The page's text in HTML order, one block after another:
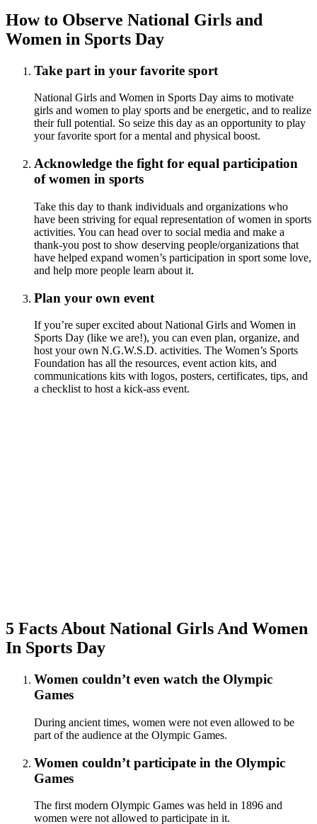
How to Observe National Girls and
Women in Sports Day
Take part in your favorite sport
National Girls and Women in Sports Day aims to motivate
girls and women to play sports and be energetic, and to realize
their full potential. So seize this day as an opportunity to play
your favorite sport for a mental and physical boost.
Acknowledge the fight for equal participation
of women in sports
Take this day to thank individuals and organizations who
have been striving for equal representation of women in sports
activities. You can head over to social media and make a
thank-you post to show deserving people/organizations that
have helped expand women’s participation in sport some love,
and help more people learn about it.
Plan your own event
If you’re super excited about National Girls and Women in
Sports Day (like we are!), you can even plan, organize, and
host your own N.G.W.S.D. activities. The Women’s Sports
Foundation has all the resources, event action kits, and
communications kits with logos, posters, certificates, tips, and
a checklist to host a kick-ass event.
5 Facts About National Girls And Women
In Sports Day
Women couldn’t even watch the Olympic
Games
During ancient times, women were not even allowed to be
part of the audience at the Olympic Games.
Women couldn’t participate in the Olympic
Games
The first modern Olympic Games was held in 1896 and
women were not allowed to participate in it.